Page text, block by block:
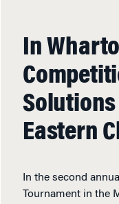
In
Eastern
In the second
Tournament in the